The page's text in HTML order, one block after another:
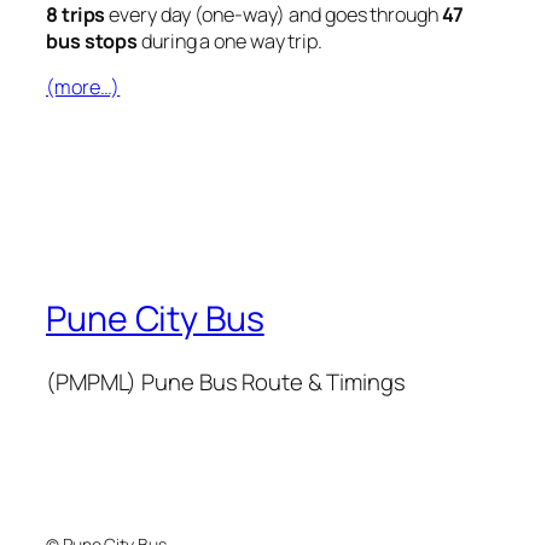
8 tripsevery day (one-way) and goes through47
bus stopsduring a one way trip.
(more…)
Pune City Bus
(PMPML) Pune Bus Route & Timings